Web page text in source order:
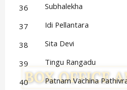
36
Subhalekha
37
Idi Pellantara
38
Sita Devi
39
Tingu Rangadu
40
Patnam Vachina